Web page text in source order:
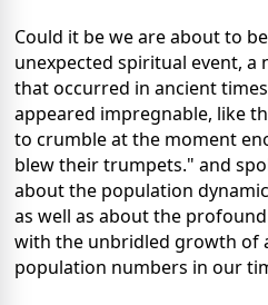
Could it be we are about to
unexpected spiritual event, a
that occurred in ancient
appeared impregnable, like
to crumble at the moment
blew their trumpets." and
about the population
as well as about the
with the unbridled growth of
population numbers in our